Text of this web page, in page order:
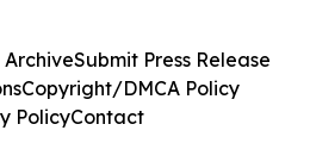
ArchiveSubmit Press Release
Copyright/DMCA Policy
PolicyContact